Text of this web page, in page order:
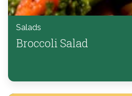
Salads
Broccoli Salad